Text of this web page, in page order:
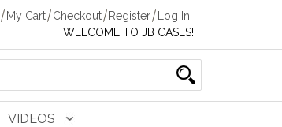
My Cart Checkout Register
Log In
WELCOME TO JB CASES!
VIDEOS